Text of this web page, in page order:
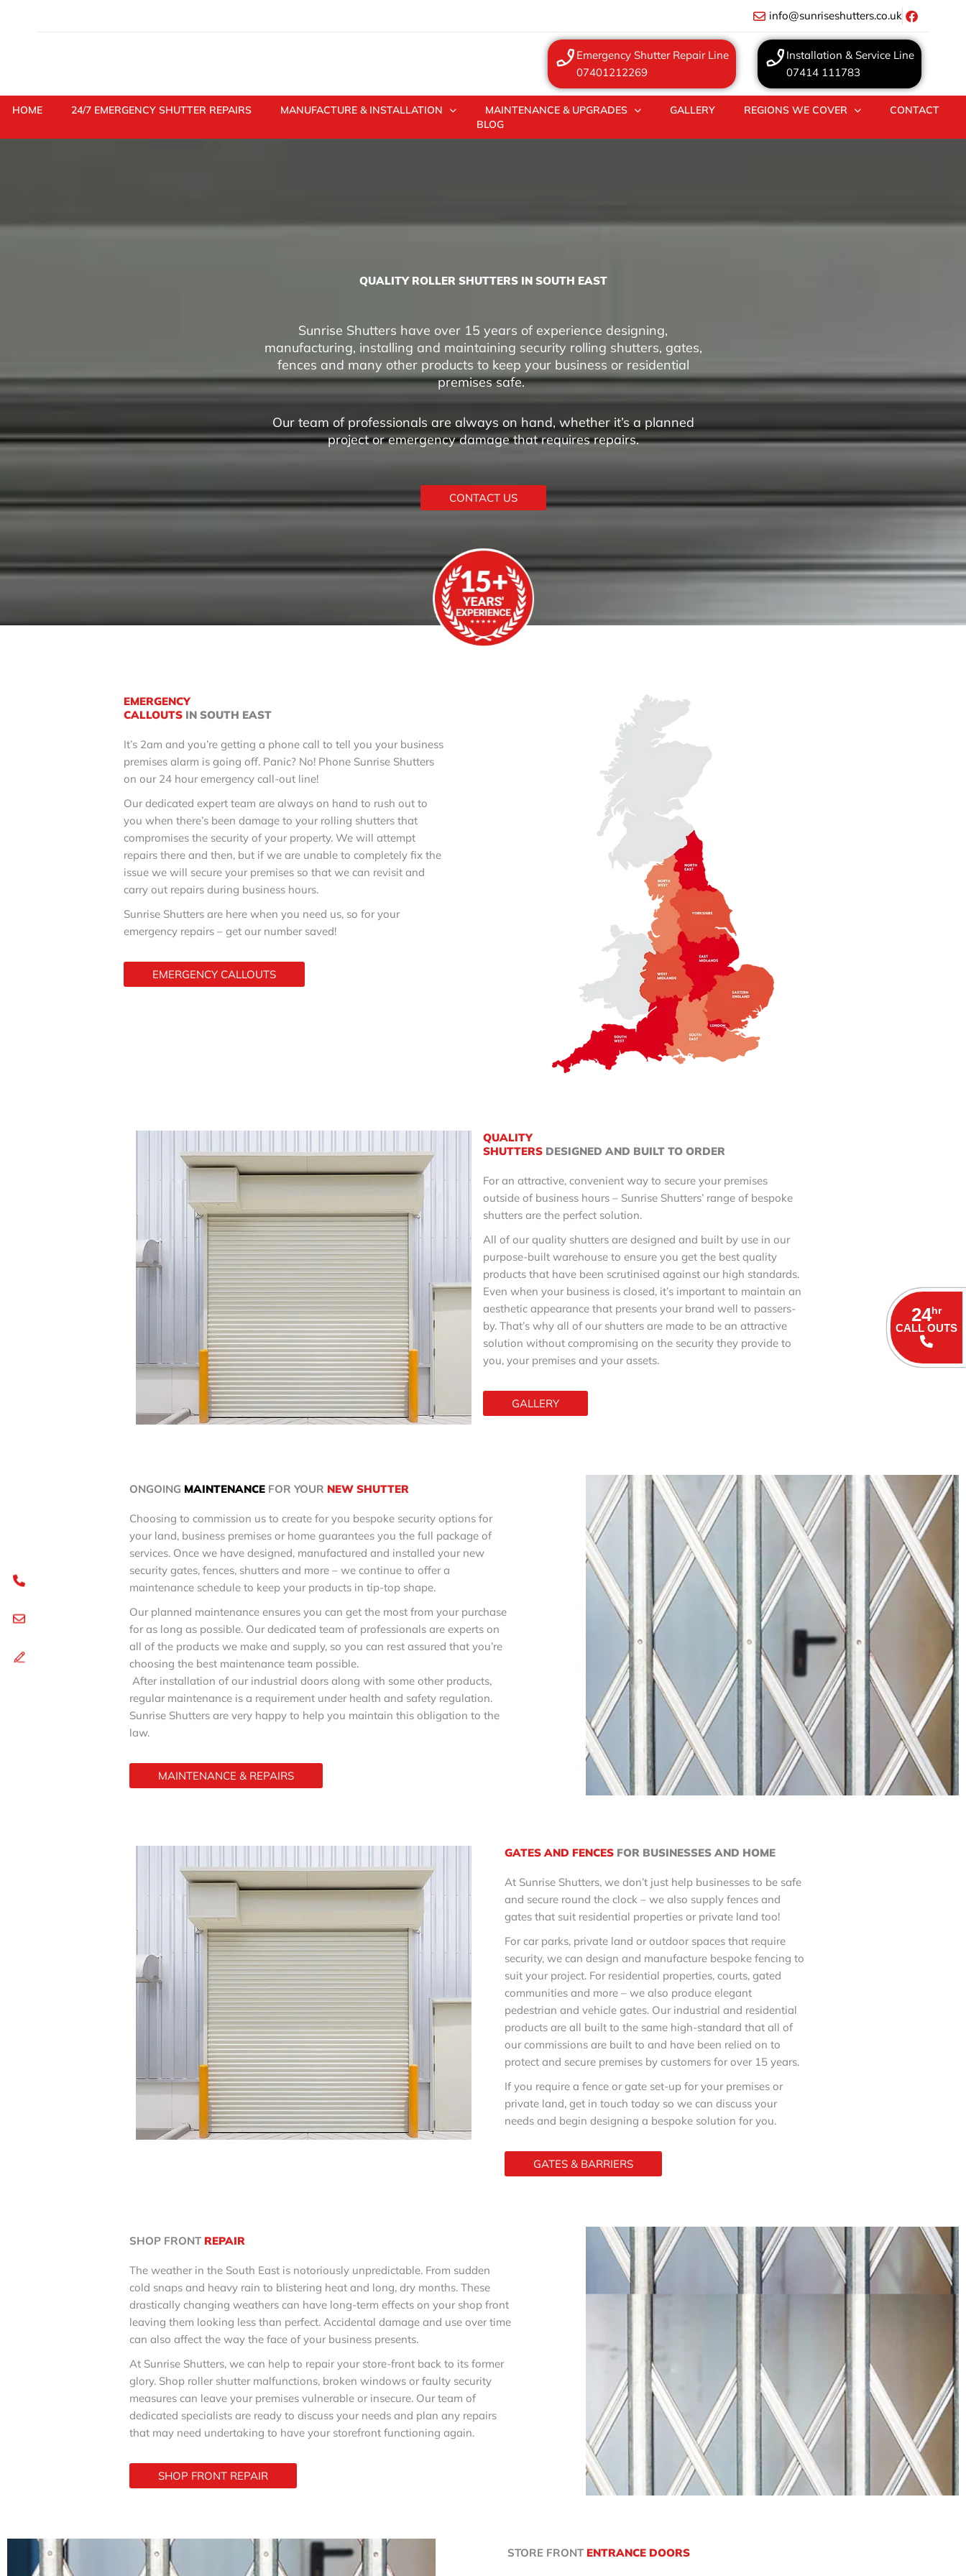
info@sunriseshutters.co.uk
Emergency Shutter Repair Line
07401212269
Installation & Service Line
07414 111783
HOME 24/7 EMERGENCY SHUTTER REPAIRS MANUFACTURE & INSTALLATION MAINTENANCE & UPGRADES GALLERY REGIONS WE COVER
CONTACT
BLOG
QUALITY ROLLER SHUTTERS IN SOUTH EAST
Sunrise Shutters have over 15 years of experience designing,
manufacturing, installing and maintaining security rolling shutters, gates,
fences and many other products to keep your business or residential
premises safe.
Our team of professionals are always on hand, whether it’s a planned
project or emergency damage that requires repairs.
CONTACT US
EMERGENCY
CALLOUTS IN SOUTH EAST
It’s 2am and you’re getting a phone call to tell you your business
premises alarm is going off. Panic? No! Phone Sunrise Shutters
on our 24 hour emergency call-out line!
Our dedicated expert team are always on hand to rush out to
you when there’s been damage to your rolling shutters that
compromises the security of your property. We will attempt
repairs there and then, but if we are unable to completely fix the
issue we will secure your premises so that we can revisit and
carry out repairs during business hours.
Sunrise Shutters are here when you need us, so for your
emergency repairs – get our number saved!
EMERGENCY CALLOUTS
QUALITY
SHUTTERS DESIGNED AND BUILT TO ORDER
For an attractive, convenient way to secure your premises
outside of business hours – Sunrise Shutters’ range of bespoke
shutters are the perfect solution.
All of our quality shutters are designed and built by use in our
purpose-built warehouse to ensure you get the best quality
products that have been scrutinised against our high standards.
Even when your business is closed, it’s important to maintain an
aesthetic appearance that presents your brand well to passers-
by. That’s why all of our shutters are made to be an attractive
solution without compromising on the security they provide to
you, your premises and your assets.
GALLERY
ONGOING MAINTENANCE FOR YOUR NEW SHUTTER
Choosing to commission us to create for you bespoke security options for
your land, business premises or home guarantees you the full package of
services. Once we have designed, manufactured and installed your new
security gates, fences, shutters and more – we continue to offer a
maintenance schedule to keep your products in tip-top shape.
Our planned maintenance ensures you can get the most from your purchase
for as long as possible. Our dedicated team of professionals are experts on
all of the products we make and supply, so you can rest assured that you’re
choosing the best maintenance team possible.
After installation of our industrial doors along with some other products,
regular maintenance is a requirement under health and safety regulation.
Sunrise Shutters are very happy to help you maintain this obligation to the
law.
MAINTENANCE & REPAIRS
GATES AND FENCES FOR BUSINESSES AND HOME
At Sunrise Shutters, we don’t just help businesses to be safe
and secure round the clock – we also supply fences and
gates that suit residential properties or private land too!
For car parks, private land or outdoor spaces that require
security, we can design and manufacture bespoke fencing to
suit your project. For residential properties, courts, gated
communities and more – we also produce elegant
pedestrian and vehicle gates. Our industrial and residential
products are all built to the same high-standard that all of
our commissions are built to and have been relied on to
protect and secure premises by customers for over 15 years.
If you require a fence or gate set-up for your premises or
private land, get in touch today so we can discuss your
needs and begin designing a bespoke solution for you.
GATES & BARRIERS
SHOP FRONT REPAIR
The weather in the South East is notoriously unpredictable. From sudden
cold snaps and heavy rain to blistering heat and long, dry months. These
drastically changing weathers can have long-term effects on your shop front
leaving them looking less than perfect. Accidental damage and use over time
can also affect the way the face of your business presents.
At Sunrise Shutters, we can help to repair your store-front back to its former
glory. Shop roller shutter malfunctions, broken windows or faulty security
measures can leave your premises vulnerable or insecure. Our team of
dedicated specialists are ready to discuss your needs and plan any repairs
that may need undertaking to have your storefront functioning again.
SHOP FRONT REPAIR
STORE FRONT ENTRANCE DOORS
24hr
CALL OUTS